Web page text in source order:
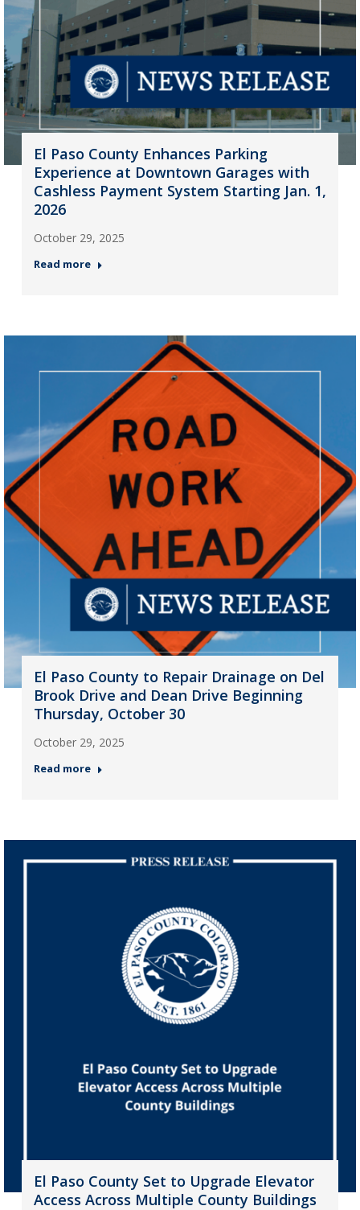
El Paso County Enhances Parking
Experience at Downtown Garages with
Cashless Payment System Starting Jan. 1,
2026
October 29, 2025
Read more
El Paso County to Repair Drainage on Del
Brook Drive and Dean Drive Beginning
Thursday, October 30
October 29, 2025
Read more
El Paso County Set to Upgrade Elevator
Access Across Multiple County Buildings